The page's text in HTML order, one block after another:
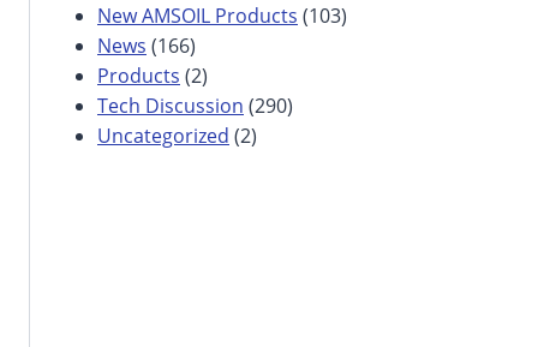
New AMSOIL Products (103)
News (166)
Products (2)
Tech Discussion (290)
Uncategorized (2)